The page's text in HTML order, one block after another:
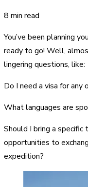
8 min read
You’ve been planning
ready to go! Well,
lingering questions, like:
Do I need a visa for any
What languages are
Should I bring a specific
opportunities to
expedition?